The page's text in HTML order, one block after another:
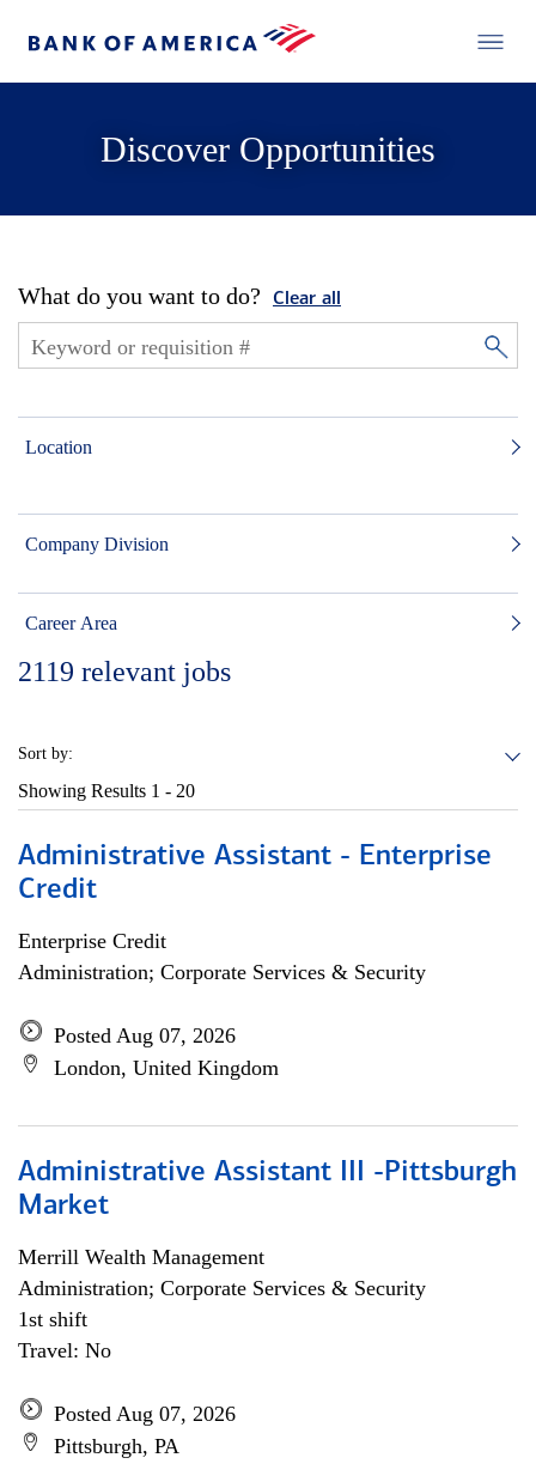
Discover Opportunities
What do you want to do? Clear all
Location
Company Division
Career Area
2119 relevant jobs
Sort by:
Showing Results 1 - 20
Administrative Assistant - Enterprise
Credit
Enterprise Credit
Administration; Corporate Services & Security
Posted Aug 07, 2026
London, United Kingdom
Administrative Assistant III -Pittsburgh
Market
Merrill Wealth Management
Administration; Corporate Services & Security
1st shift
Travel: No
Posted Aug 07, 2026
Pittsburgh, PA